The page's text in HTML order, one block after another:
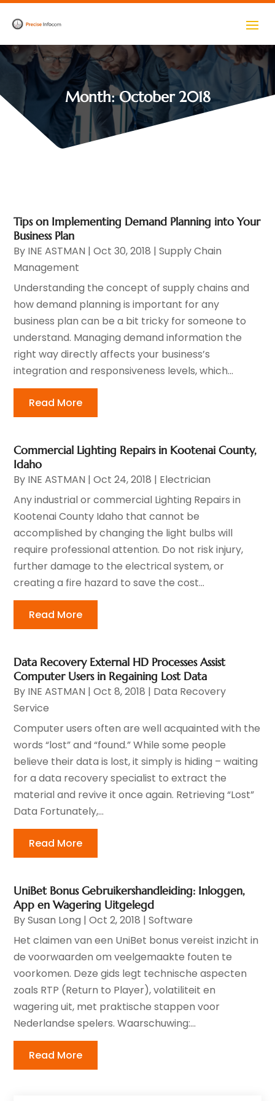
Month:October 2018
Tips on Implementing Demand Planning into Your
Business Plan
By INE ASTMAN |Oct 30, 2018 |Supply Chain
Management
Understanding the concept of supply chains and
how demand planning is important for any
business plan can be a bit tricky for someone to
understand. Managing demand information the
right way directly affects your business’s
integration and responsiveness levels, which...
Read More
Commercial Lighting Repairs in Kootenai County,
Idaho
By INE ASTMAN |Oct 24, 2018 | Electrician
Any industrial or commercial Lighting Repairs in
Kootenai County Idaho that cannot be
accomplished by changing the light bulbs will
require professional attention. Do not risk injury,
further damage to the electrical system, or
creating a fire hazard to save the cost...
Read More
Data Recovery External HD Processes Assist
Computer Users in Regaining Lost Data
By INE ASTMAN |Oct 8, 2018 | Data Recovery
Service
Computer users often are well acquainted with the
words “lost” and “found.” While some people
believe their data is lost, it simply is hiding – waiting
for a data recovery specialist to extract the
material and revive it once again. Retrieving “Lost”
Data Fortunately,...
Read More
UniBet Bonus Gebruikershandleiding: Inloggen,
App en Wagering Uitgelegd
BySusan Long |Oct 2, 2018 |Software
Het claimen van een UniBet bonus vereist inzicht in
de voorwaarden om veelgemaakte fouten te
voorkomen. Deze gids legt technische aspecten
zoals RTP (Return to Player), volatiliteit en
wagering uit, met praktische stappen voor
Nederlandse spelers. Waarschuwing:...
Read More